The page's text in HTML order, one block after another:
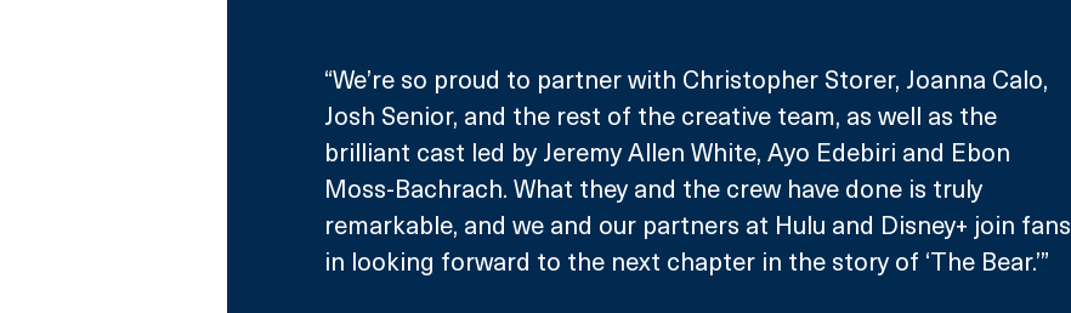
“We’re so proud to partner with Christopher Storer, Joanna Calo,
Josh Senior, and the rest of the creative team, as well as the
brilliant cast led by Jeremy Allen White, Ayo Edebiri and Ebon
Moss-Bachrach. What they and the crew have done is truly
remarkable, and we and our partners at Hulu and Disney+ join fans
in looking forward to the next chapter in the story of ‘The Bear.’”